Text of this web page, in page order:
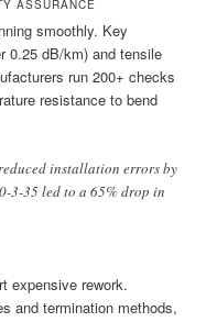
ASSURANCE
smoothly. Key
0.25 dB/km) and tensile
run 200+ checks
resistance to bend
installation errors by
3-35 led to a 65% drop in
expensive rework.
and termination methods,